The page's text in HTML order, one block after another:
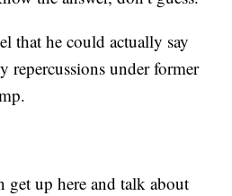
that he could actually say
repercussions under former
get up here and talk about